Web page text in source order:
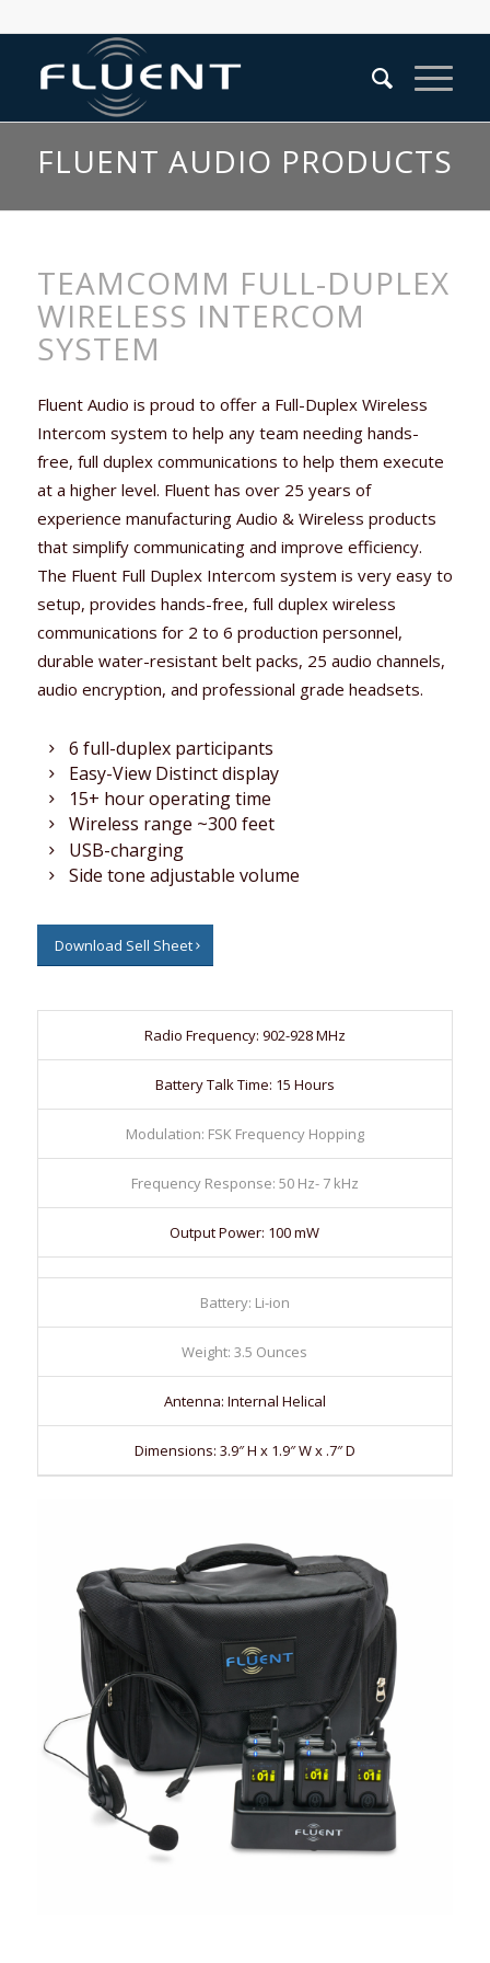
FLUENT AUDIO PRODUCTS
TEAMCOMM FULL-DUPLEX
WIRELESS INTERCOM
SYSTEM
Fluent Audio is proud to offer a Full-Duplex Wireless
Intercom system to help any team needing hands-
free, full duplex communications to help them execute
at a higher level. Fluent has over 25 years of
experience manufacturing Audio & Wireless products
that simplify communicating and improve efficiency.
The Fluent Full Duplex Intercom system is very easy to
setup, provides hands-free, full duplex wireless
communications for 2 to 6 production personnel,
durable water-resistant belt packs, 25 audio channels,
audio encryption, and professional grade headsets.
6 full-duplex participants
Easy-View Distinct display
15+ hour operating time
Wireless range ~300 feet
USB-charging
Side tone adjustable volume
Download Sell Sheet
Radio Frequency: 902-928 MHz
Battery Talk Time: 15 Hours
Modulation: FSK Frequency Hopping
Frequency Response: 50 Hz- 7 kHz
Output Power: 100 mW
Battery: Li-ion
Weight: 3.5 Ounces
Antenna: Internal Helical
Dimensions: 3.9″ H x 1.9″ W x .7″ D